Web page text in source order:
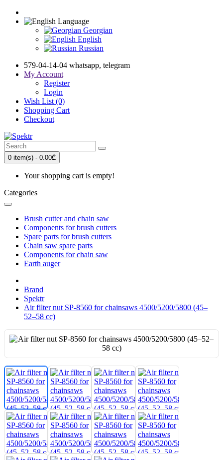
Language
Georgian
English
Russian
579-04-14-04 whatsapp, telegram
My Account
Register
Login
Wish List (0)
Shopping Cart
Checkout
0 item(s) - 0.00₾
Your shopping cart is empty!
Categories
Brush cutter and chain saw
Components for brush cutters
Spare parts for brush cutters
Chain saw spare parts
Components for chain saw
Earth auger
Brand
Spektr
Air filter nut SP-8560 for chainsaws 4500/5200/5800 (45–
52–58 cc)